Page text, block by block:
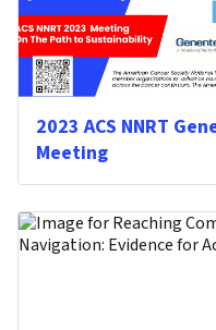
2023 ACS NNRT
Meeting